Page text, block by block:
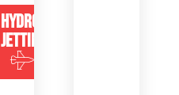
HYDRO
JETTING